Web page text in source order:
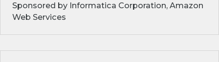
Sponsored by Informatica Corporation, Amazon
Web Services